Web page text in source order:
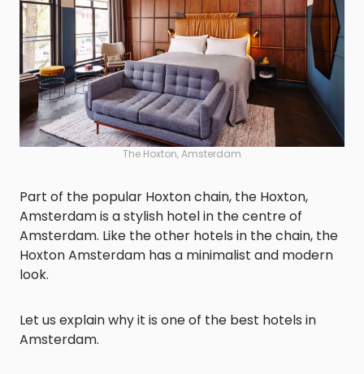
The Hoxton, Amsterdam
Part of the popular Hoxton chain, the Hoxton,
Amsterdam is a stylish hotel in the centre of
Amsterdam. Like the other hotels in the chain, the
Hoxton Amsterdam has a minimalist and modern
look.
Let us explain why it is one of the best hotels in
Amsterdam.